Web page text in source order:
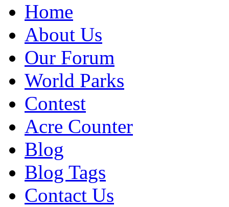
Home
About Us
Our Forum
World Parks
Contest
Acre Counter
Blog
Blog Tags
Contact Us